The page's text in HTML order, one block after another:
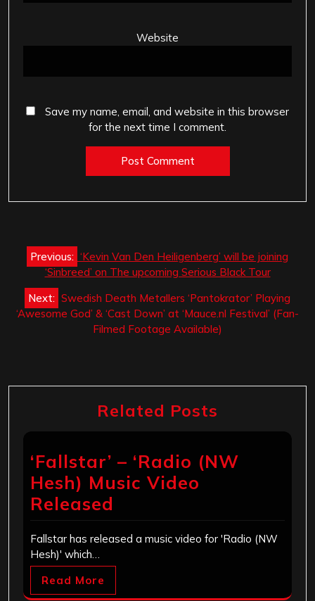
Website
Save my name, email, and website in this browser
for the next time I comment.
Post
navigation
Previous: ‘Kevin Van Den Heiligenberg’ will be joining
‘Sinbreed’ on The upcoming Serious Black Tour
Next: Swedish Death Metallers ‘Pantokrator’ Playing
‘Awesome God’ & ‘Cast Down’ at ‘Mauce.nl Festival’ (Fan-
Filmed Footage Available)
Related Posts
‘Fallstar’ – ‘Radio (NW
Hesh) Music Video
Released
Fallstar has released a music video for 'Radio (NW
Hesh)' which…
Read More